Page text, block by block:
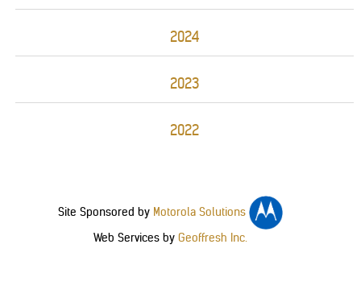
2024
2023
2022
Site Sponsored by Motorola Solutions
Web Services by Geoffresh Inc.